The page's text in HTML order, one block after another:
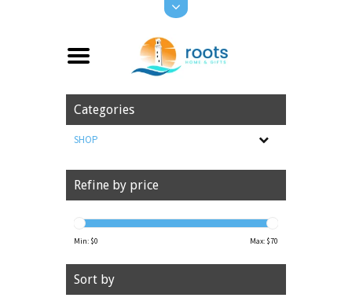
Categories
SHOP
Refine by price
Min: $0 Max: $70
Sort by